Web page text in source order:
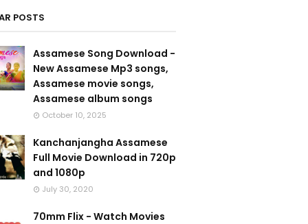
POSTS
Assamese Song Download -
New Assamese Mp3 songs,
Assamese movie songs,
Assamese album songs
October 10, 2025
Kanchanjangha Assamese
Full Movie Download in 720p
and 1080p
July 30, 2020
70mm Flix - Watch Movies